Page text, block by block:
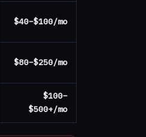
$40–$100/mo
$80–$250/mo
$100–
$500+/mo